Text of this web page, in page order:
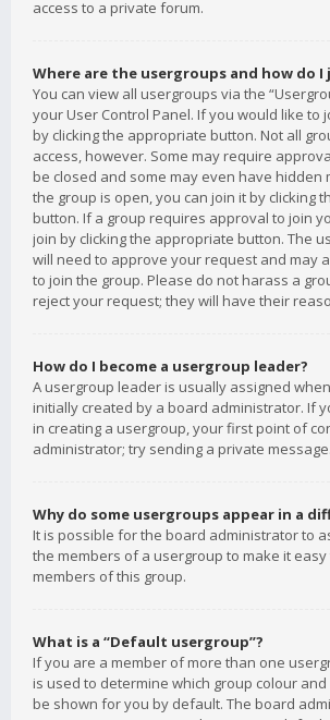
access to a private forum.
Where are the usergroups and how do I
You can view all usergroups via the
your User Control Panel. If you would like to
by clicking the appropriate button. Not all
access, however. Some may require
be closed and some may even have hidden
the group is open, you can join it by clicking
button. If a group requires approval to join
join by clicking the appropriate button. The
will need to approve your request and may
to join the group. Please do not harass a
reject your request; they will have their
How do I become a usergroup leader?
A usergroup leader is usually assigned
initially created by a board administrator. If
in creating a usergroup, your first point of
administrator; try sending a private message.
Why do some usergroups appear in a
It is possible for the board administrator to
the members of a usergroup to make it
members of this group.
What is a “Default usergroup”?
If you are a member of more than one
is used to determine which group colour
be shown for you by default. The board